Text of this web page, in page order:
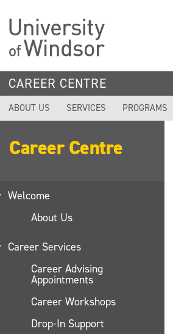
CAREER CENTRE
ABOUT US SERVICES PROGRAMS
Career Centre
Welcome
About Us
Career Services
Career Advising
Appointments
Career Workshops
Drop-In Support